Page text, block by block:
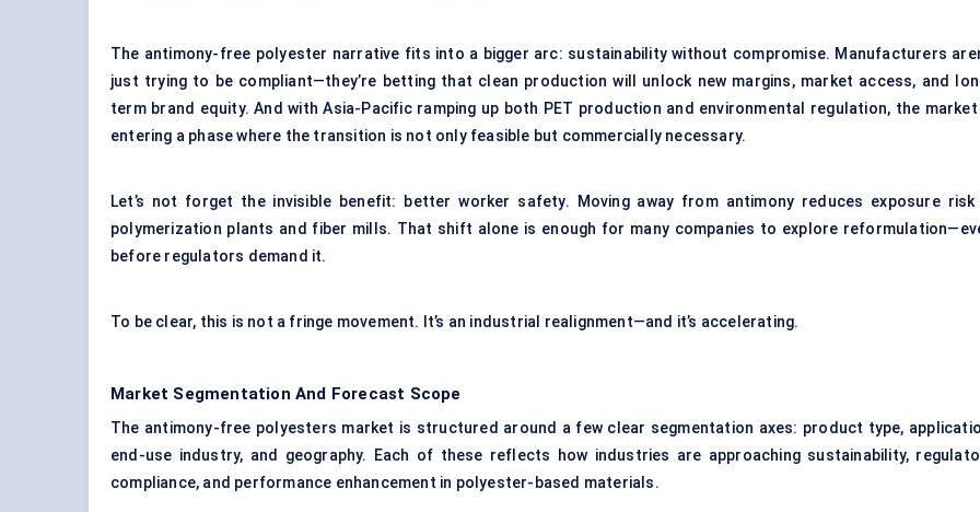
The antimony-free polyester narrative fits into a bigger arc: sustainability without compromise. Manufacturers
just trying to be compliant—they’re betting that clean production will unlock new margins, market access, and
term brand equity. And with Asia-Pacific ramping up both PET production and environmental regulation, the market
entering a phase where the transition is not only feasible but commercially necessary.
Let’s not forget the invisible benefit: better worker safety. Moving away from antimony reduces exposure risk
polymerization plants and fiber mills. That shift alone is enough for many companies to explore
before regulators demand it.
To be clear, this is not a fringe movement. It’s an industrial realignment—and it’s accelerating.
Market Segmentation And Forecast Scope
The antimony-free polyesters market is structured around a few clear segmentation axes: product type,
end-use industry, and geography. Each of these reflects how industries are approaching sustainability,
compliance, and performance enhancement in polyester-based materials.